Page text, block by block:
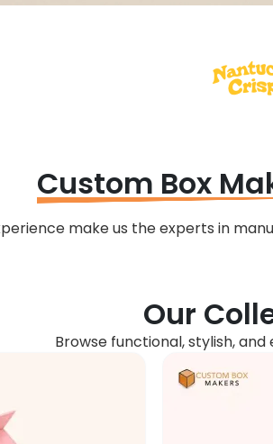
Custom Box
make us the experts in
Our
Browse functional, stylish,